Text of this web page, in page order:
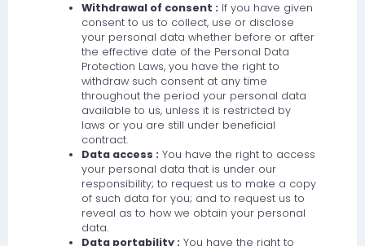
Withdrawal of consent : If you have given
consent to us to collect, use or disclose
your personal data whether before or after
the effective date of the Personal Data
Protection Laws, you have the right to
withdraw such consent at any time
throughout the period your personal data
available to us, unless it is restricted by
laws or you are still under beneficial
contract.
Data access : You have the right to access
your personal data that is under our
responsibility; to request us to make a copy
of such data for you; and to request us to
reveal as to how we obtain your personal
data.
Data portability : You have the right to